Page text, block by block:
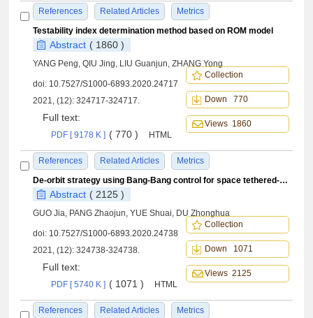
References Related Articles Metrics
Testability index determination method based on ROM model
Abstract ( 1860 )
YANG Peng, QIU Jing, LIU Guanjun, ZHANG Yong
doi: 10.7527/S1000-6893.2020.24717
2021, (12): 324717-324717.
Full text:
PDF [ 9178 K ] ( 770 ) HTML
References Related Articles Metrics
Collection
Down 770
Views 1860
De-orbit strategy using Bang-Bang control for space tethered-combination
Abstract ( 2125 )
GUO Jia, PANG Zhaojun, YUE Shuai, DU Zhonghua
doi: 10.7527/S1000-6893.2020.24738
2021, (12): 324738-324738.
Full text:
PDF [ 5740 K ] ( 1071 ) HTML
References Related Articles Metrics
Collection
Down 1071
Views 2125